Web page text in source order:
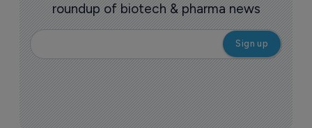
roundup of biotech & pharma news